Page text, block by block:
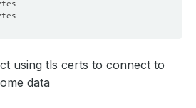
using tls certs to connect to
data